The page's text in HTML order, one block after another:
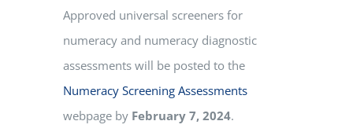
Approved universal screeners for
numeracy and numeracy diagnostic
assessments will be posted to the
Numeracy Screening Assessments
webpage by February 7, 2024.